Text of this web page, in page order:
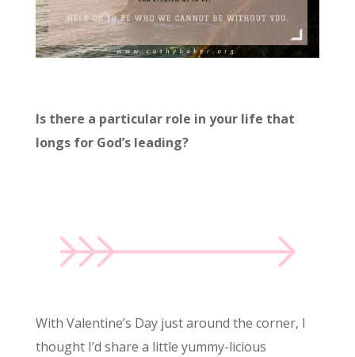
Is there a particular role in your life that
longs for God’s leading?
With Valentine’s Day just around the corner, I
thought I’d share a little yummy-licious